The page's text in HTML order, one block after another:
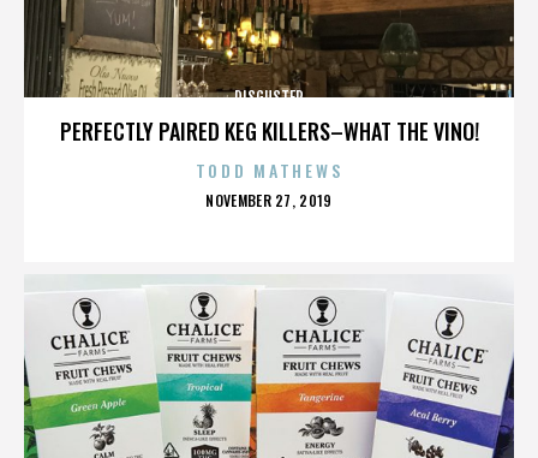
PERFECTLY PAIRED KEG KILLERS–WHAT THE VINO!
DISGUSTER
TODD MATHEWS
POSTED
NOVEMBER 27, 2019